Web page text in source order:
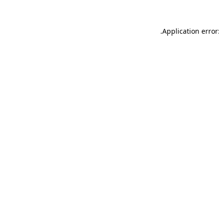
Application
.